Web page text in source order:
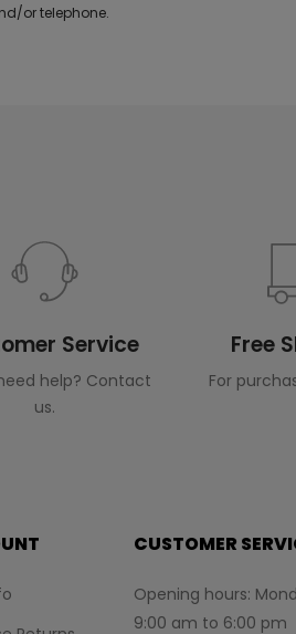
or telephone.
Service
help? Contact
us.
Free
For
CUSTOMER
Opening hours:
9:00 am to 6:00 pm